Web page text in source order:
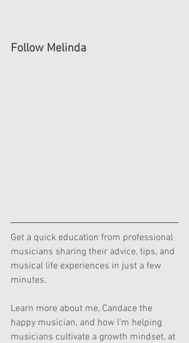
Follow Melinda
Get a quick education from professional
musicians sharing their advice, tips, and
musical life experiences in just a few
minutes.
Learn more about me, Candace the
happy musician, and how I'm helping
musicians cultivate a growth mindset, at